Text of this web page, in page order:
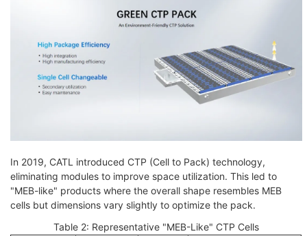
In 2019, CATL introduced CTP (Cell to Pack) technology,
eliminating modules to improve space utilization. This led to
"MEB-like" products where the overall shape resembles MEB
cells but dimensions vary slightly to optimize the pack.
Table 2: Representative "MEB-Like" CTP Cells